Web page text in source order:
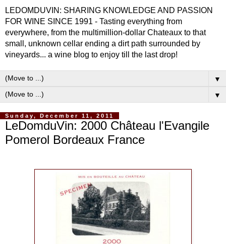
LEDOMDUVIN: SHARING KNOWLEDGE AND PASSION
FOR WINE SINCE 1991 - Tasting everything from
everywhere, from the multimillion-dollar Chateaux to that
small, unknown cellar ending a dirt path surrounded by
vineyards... a wine blog to enjoy till the last drop!
▼
▼
Sunday, December 11, 2011
LeDomduVin: 2000 Château l'Evangile
Pomerol Bordeaux France